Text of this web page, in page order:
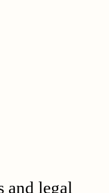
and legal